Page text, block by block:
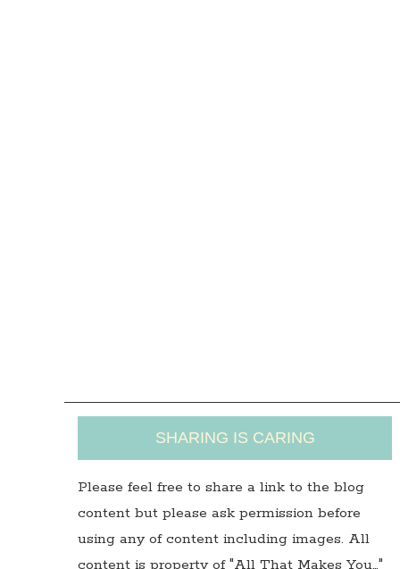
SHARING IS CARING
Please feel free to share a link to the blog
content but please ask permission before
using any of content including images. All
content is property of "All That Makes You…"